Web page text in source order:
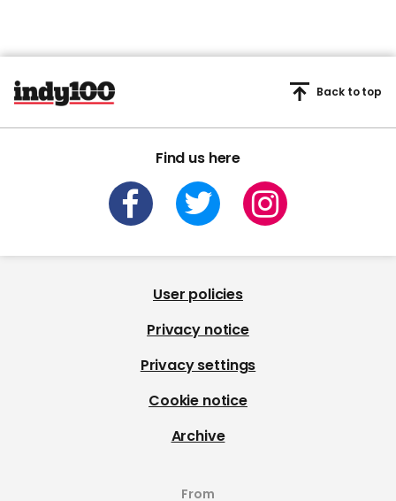
Find us here
Back to top
User policies
Privacy notice
Privacy settings
Cookie notice
Archive
From